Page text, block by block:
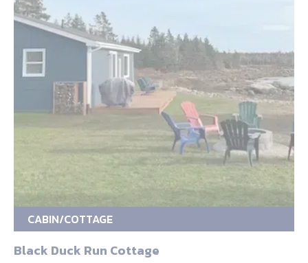
CABIN/COTTAGE
Black Duck Run Cottage